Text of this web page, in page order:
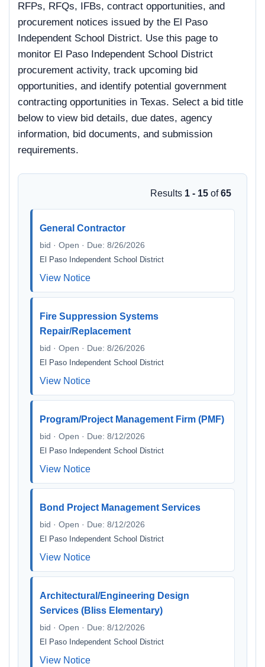
RFPs, RFQs, IFBs, contract opportunities, and
procurement notices issued by the El Paso
Independent School District. Use this page to
monitor El Paso Independent School District
procurement activity, track upcoming bid
opportunities, and identify potential government
contracting opportunities in Texas. Select a bid title
below to view bid details, due dates, agency
information, bid documents, and submission
requirements.
Results 1 - 15 of65
General Contractor
bid · Open · Due: 8/26/2026
El Paso Independent School District
View Notice
Fire Suppression Systems
Repair/Replacement
bid · Open · Due: 8/26/2026
El Paso Independent School District
View Notice
Program/Project Management Firm (PMF)
bid · Open · Due: 8/12/2026
El Paso Independent School District
View Notice
Bond Project Management Services
bid · Open · Due: 8/12/2026
El Paso Independent School District
View Notice
Architectural/Engineering Design
Services (Bliss Elementary)
bid · Open · Due: 8/12/2026
El Paso Independent School District
View Notice